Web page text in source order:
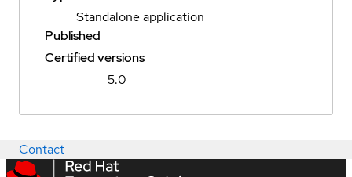
Standalone application
Published
Certified versions
5.0
Contact